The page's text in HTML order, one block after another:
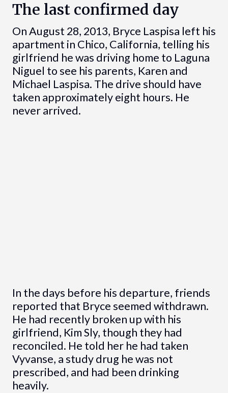
The last confirmed day
On August 28, 2013, Bryce Laspisa left his
apartment in Chico, California, telling his
girlfriend he was driving home to Laguna
Niguel to see his parents, Karen and
Michael Laspisa. The drive should have
taken approximately eight hours. He
never arrived.
In the days before his departure, friends
reported that Bryce seemed withdrawn.
He had recently broken up with his
girlfriend, Kim Sly, though they had
reconciled. He told her he had taken
Vyvanse, a study drug he was not
prescribed, and had been drinking
heavily.